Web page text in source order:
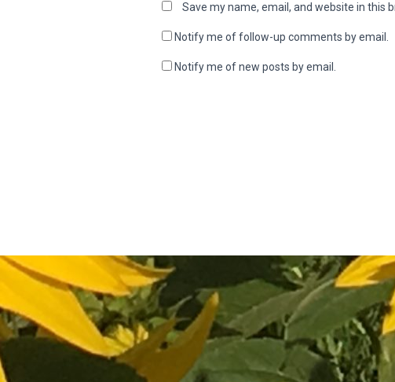
Save my name, email, and website in this
Notify me of follow-up comments by email.
Notify me of new posts by email.